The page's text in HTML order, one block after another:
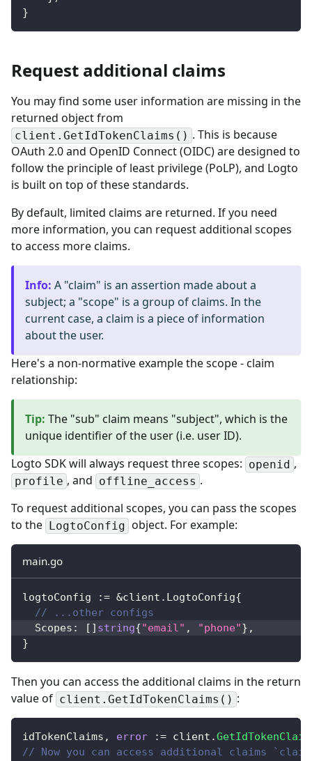
}
Request additional claims
You may find some user information are missing in the
returned object from
client.GetIdTokenClaims() . This is because
OAuth 2.0 and OpenID Connect (OIDC) are designed to
follow the principle of least privilege (PoLP), and Logto
is built on top of these standards.
By default, limited claims are returned. If you need
more information, you can request additional scopes
to access more claims.
Info: A "claim" is an assertion made about a
subject; a "scope" is a group of claims. In the
current case, a claim is a piece of information
about the user.
Here's a non-normative example the scope - claim
relationship:
Tip: The "sub" claim means "subject", which is the
unique identifier of the user (i.e. user ID).
Logto SDK will always request three scopes: openid ,
profile , and offline_access .
To request additional scopes, you can pass the scopes
to the LogtoConfig object. For example:
main.go
logtoConfig := &client . LogtoConfig{
// ...other configs
  Scopes
: [ ] string{"email" , "phone"} ,
}
Then you can access the additional claims in the return
value of client.GetIdTokenClaims() :
idTokenClaims , error := client .
// Now you can access additional claims